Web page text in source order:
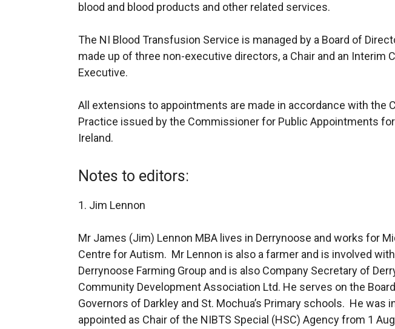
blood and blood products and other related services.
The NI Blood Transfusion Service is managed by a Board of
made up of three non-executive directors, a Chair and an Interim
Executive.
All extensions to appointments are made in accordance with the
Practice issued by the Commissioner for Public Appointments
Ireland.
Notes to editors:
1. Jim Lennon
Mr James (Jim) Lennon MBA lives in Derrynoose and works for
Centre for Autism. Mr Lennon is also a farmer and is involved
Derrynoose Farming Group and is also Company Secretary of
Community Development Association Ltd. He serves on the
Governors of Darkley and St. Mochua’s Primary schools. He was
appointed as Chair of the NIBTS Special (HSC) Agency from 1